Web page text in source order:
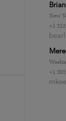
New
+1
+1